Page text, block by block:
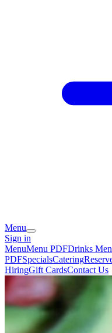
Menu
Sign in
MenuMenu PDFDrinks
PDFSpecialsCatering
HiringGift CardsContact Us